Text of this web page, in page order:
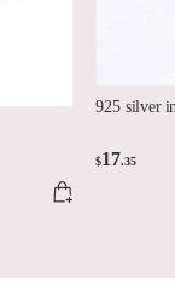
925 silver
$17.35